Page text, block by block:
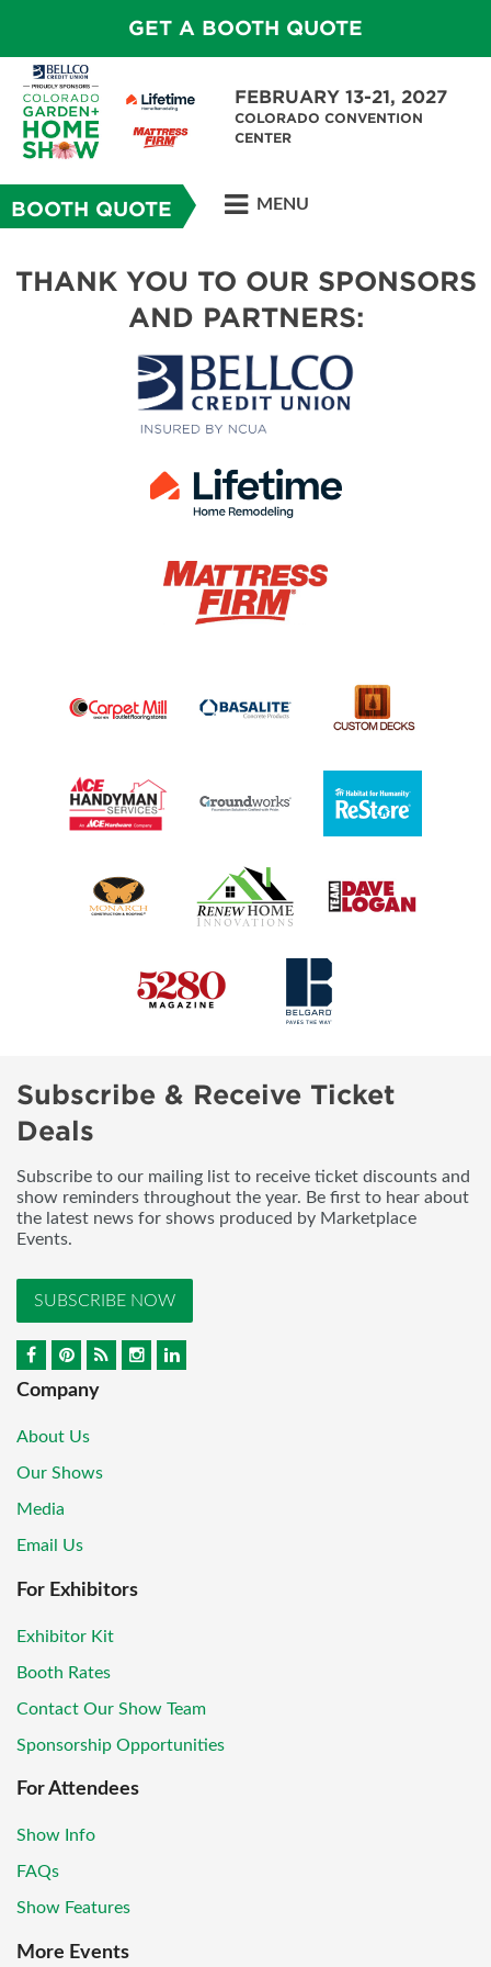
GET A BOOTH QUOTE
FEBRUARY 13-21, 2027
COLORADO CONVENTION
CENTER
BOOTH QUOTE MENU
THANK YOU TO OUR SPONSORS
AND PARTNERS:
Subscribe & Receive Ticket
Deals
Subscribe to our mailing list to receive ticket discounts and
show reminders throughout the year. Be first to hear about
the latest news for shows produced by Marketplace
Events.
SUBSCRIBE NOW
Company
About Us
Our Shows
Media
Email Us
For Exhibitors
Exhibitor Kit
Booth Rates
Contact Our Show Team
Sponsorship Opportunities
For Attendees
Show Info
FAQs
Show Features
More Events